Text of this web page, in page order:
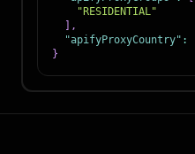
"RESIDENTIAL"
,
"apifyProxyCountry" :
}